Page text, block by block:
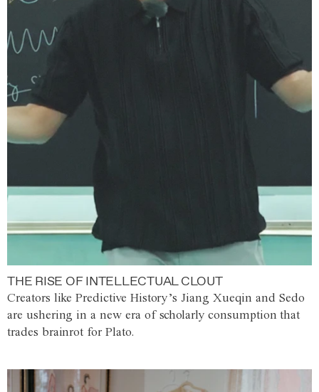
THE RISE OF INTELLECTUAL CLOUT
Creators like Predictive History’s Jiang Xueqin and Sedo
are ushering in a new era of scholarly consumption that
trades brainrot for Plato.